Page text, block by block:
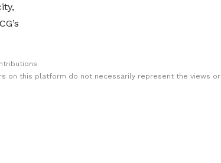
on this platform do not necessarily represent the views or